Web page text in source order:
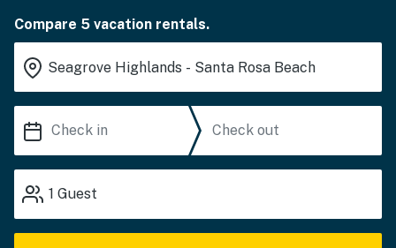
Compare 5 vacation rentals.
1 Guest